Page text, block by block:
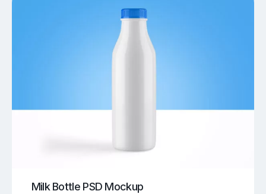
Milk Bottle PSD Mockup